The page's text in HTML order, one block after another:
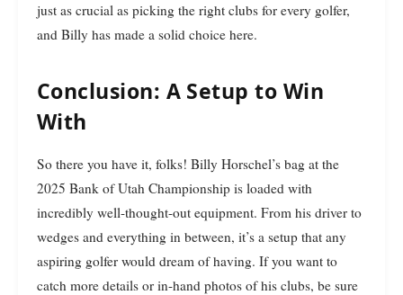
just as crucial as picking the right clubs for every golfer,
and Billy has made a solid choice here.
Conclusion: A Setup to Win
With
So there you have it, folks! Billy Horschel’s bag at the
2025 Bank of Utah Championship is loaded with
incredibly well-thought-out equipment. From his driver to
wedges and everything in between, it’s a setup that any
aspiring golfer would dream of having. If you want to
catch more details or in-hand photos of his clubs, be sure